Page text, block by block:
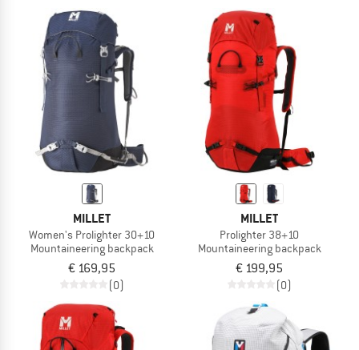
MILLET
Women's Prolighter 30+10
Mountaineering backpack
€ 169,95
(0)
MILLET
Prolighter 38+10
Mountaineering backpack
€ 199,95
(0)